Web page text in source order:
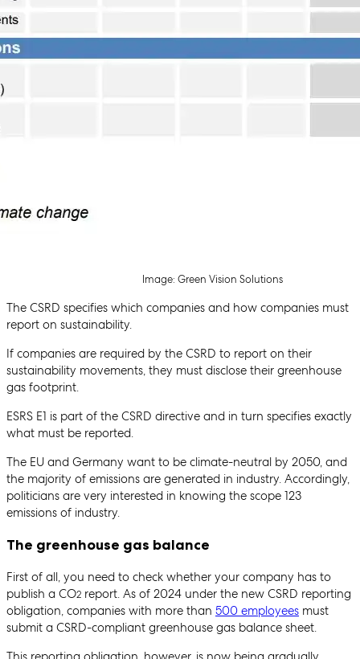
Image: Green Vision Solutions
The CSRD specifies which companies and how companies must
report on sustainability.
If companies are required by the CSRD to report on their
sustainability movements, they must disclose their greenhouse
gas footprint.
ESRS E1 is part of the CSRD directive and in turn specifies exactly
what must be reported.
The EU and Germany want to be climate-neutral by 2050, and
the majority of emissions are generated in industry. Accordingly,
politicians are very interested in knowing the scope 123
emissions of industry.
The greenhouse gas balance
First of all, you need to check whether your company has to
publish a CO2 report. As of 2024 under the new CSRD reporting
obligation, companies with more than 500 employees must
submit a CSRD-compliant greenhouse gas balance sheet.